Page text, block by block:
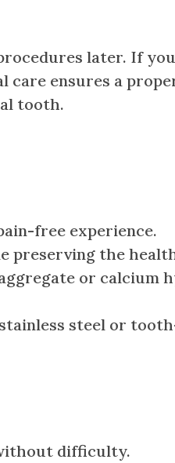
later. If
ensures a
tooth.
free experience.
preserving the
or calcium
steel or
difficulty.